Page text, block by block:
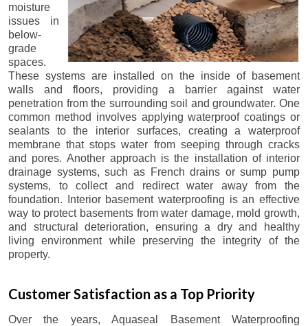
moisture
issues in
below-
grade
spaces.
These systems are installed on the inside of basement
walls and floors, providing a barrier against water
penetration from the surrounding soil and groundwater. One
common method involves applying waterproof coatings or
sealants to the interior surfaces, creating a waterproof
membrane that stops water from seeping through cracks
and pores. Another approach is the installation of interior
drainage systems, such as French drains or sump pump
systems, to collect and redirect water away from the
foundation. Interior basement waterproofing is an effective
way to protect basements from water damage, mold growth,
and structural deterioration, ensuring a dry and healthy
living environment while preserving the integrity of the
property.
Customer Satisfaction as a Top Priority
Over the years, Aquaseal Basement Waterproofing